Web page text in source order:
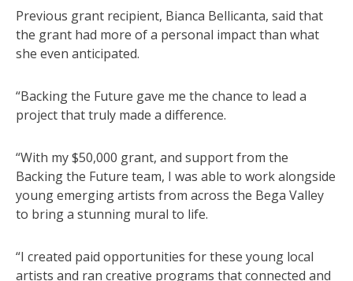
Previous grant recipient, Bianca Bellicanta, said that
the grant had more of a personal impact than what
she even anticipated.
“Backing the Future gave me the chance to lead a
project that truly made a difference.
“With my $50,000 grant, and support from the
Backing the Future team, I was able to work alongside
young emerging artists from across the Bega Valley
to bring a stunning mural to life.
“I created paid opportunities for these young local
artists and ran creative programs that connected and